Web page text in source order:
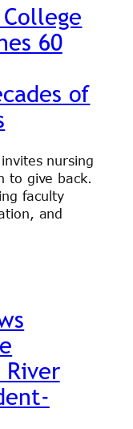
60
of
nursing
to give back.
faculty
and